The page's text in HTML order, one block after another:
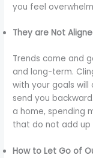
you feel
They are Not
Trends come and
and long-term.
with your goals will
send you
a home, spending
that do not add up
How to Let Go of